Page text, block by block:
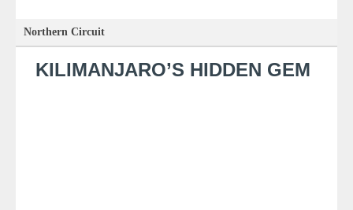
Northern Circuit
KILIMANJARO’S HIDDEN GEM